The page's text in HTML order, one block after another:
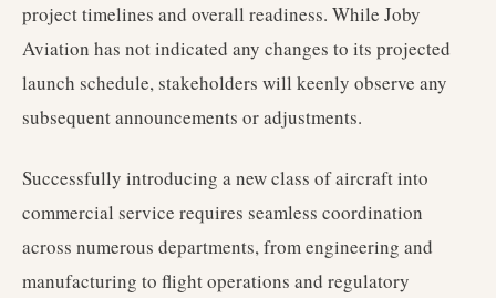
project timelines and overall readiness. While Joby
Aviation has not indicated any changes to its projected
launch schedule, stakeholders will keenly observe any
subsequent announcements or adjustments.
Successfully introducing a new class of aircraft into
commercial service requires seamless coordination
across numerous departments, from engineering and
manufacturing to flight operations and regulatory